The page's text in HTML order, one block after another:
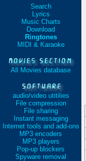
Search
Lyrics
Music Charts
Download
Ringtones
MIDI & Karaoke
All Movies database
audio/video utitilies
File compression
File sharing
Instant messaging
Internet tools and add-ons
MP3 encoders
MP3 players
Pop-up blockers
Spyware removal